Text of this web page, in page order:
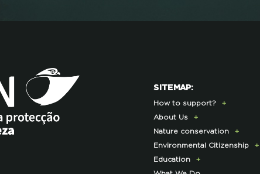
SITEMAP:
How to support?
Donate Today
Become a Member
Membership Fees Payment
Exclusive Partner Program
About Us
Presentation
History
Institutional
Nature conservation
Lynx Program
Sustainable Castro Verde
Environmental Citizenship
Campaigns
Education